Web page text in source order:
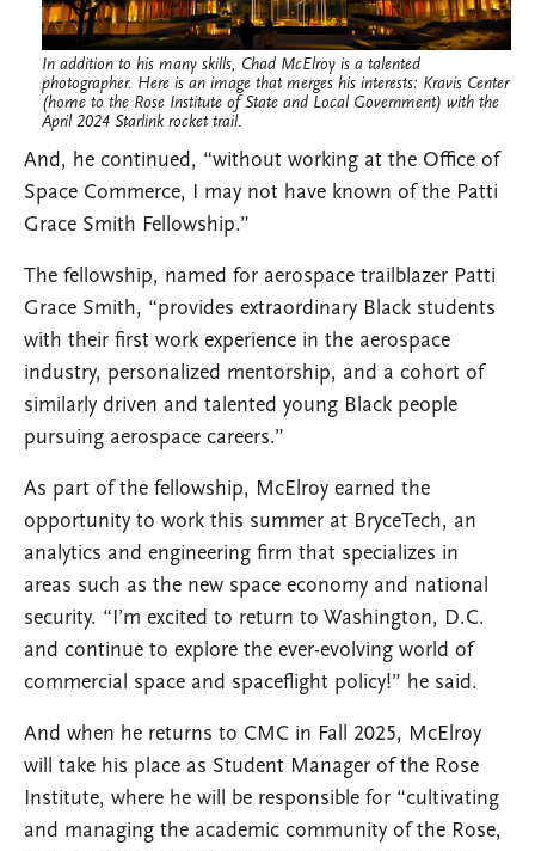
In addition to his many skills, Chad McElroy is a talented
photographer. Here is an image that merges his interests: Kravis Center
(home to the Rose Institute of State and Local Government) with the
April 2024 Starlink rocket trail.
And, he continued, “without working at the Office of
Space Commerce, I may not have known of the Patti
Grace Smith Fellowship.”
The fellowship, named for aerospace trailblazer Patti
Grace Smith, “provides extraordinary Black students
with their first work experience in the aerospace
industry, personalized mentorship, and a cohort of
similarly driven and talented young Black people
pursuing aerospace careers.”
As part of the fellowship, McElroy earned the
opportunity to work this summer at BryceTech, an
analytics and engineering firm that specializes in
areas such as the new space economy and national
security. “I’m excited to return to Washington, D.C.
and continue to explore the ever-evolving world of
commercial space and spaceflight policy!” he said.
And when he returns to CMC in Fall 2025, McElroy
will take his place as Student Manager of the Rose
Institute, where he will be responsible for “cultivating
and managing the academic community of the Rose,